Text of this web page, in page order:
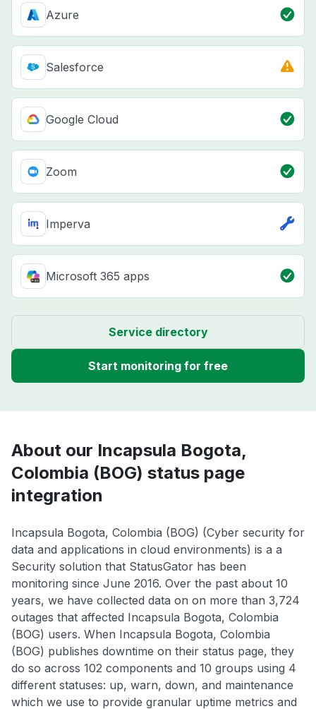
Azure
Salesforce
Google Cloud
Zoom
Imperva
Microsoft 365 apps
Service directory
Start monitoring for free
About our Incapsula Bogota,
Colombia (BOG) status page
integration
Incapsula Bogota, Colombia (BOG) (Cyber security for
data and applications in cloud environments) is a a
Security solution that StatusGator has been
monitoring since June 2016. Over the past about 10
years, we have collected data on on more than 3,724
outages that affected Incapsula Bogota, Colombia
(BOG) users. When Incapsula Bogota, Colombia
(BOG) publishes downtime on their status page, they
do so across 102 components and 10 groups using 4
different statuses: up, warn, down, and maintenance
which we use to provide granular uptime metrics and